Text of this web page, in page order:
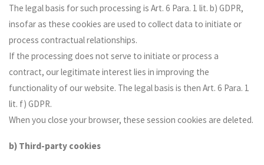
The legal basis for such processing is Art. 6 Para. 1 lit. b) GDPR,
insofar as these cookies are used to collect data to initiate or
process contractual relationships.
If the processing does not serve to initiate or process a
contract, our legitimate interest lies in improving the
functionality of our website. The legal basis is then Art. 6 Para. 1
lit. f) GDPR.
When you close your browser, these session cookies are deleted.
b) Third-party cookies